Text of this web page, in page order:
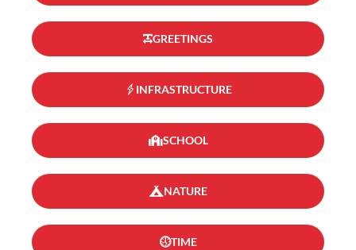
GREETINGS
INFRASTRUCTURE
SCHOOL
NATURE
TIME